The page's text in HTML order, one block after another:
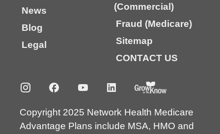
News
Blog
Legal
(Commercial)
Fraud (Medicare)
Sitemap
CONTACT US
Copyright 2025 Network Health Medicare
Advantage Plans include MSA, HMO and